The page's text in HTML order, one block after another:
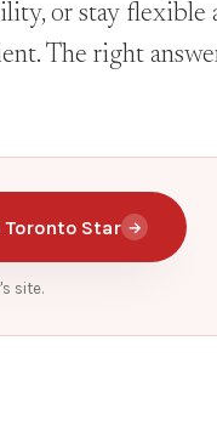
or stay
The right
Star →
site.